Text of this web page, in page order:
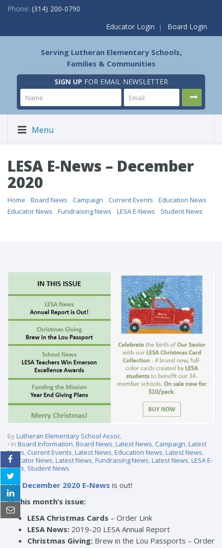
Phone: (314) 200-0790
Educator Login
Board Login
Serving Lutheran Elementary Schools,
Families & Communities
SIGN UP FOR EMAIL NEWSLETTER
Menu
LESA E-News – December
2020
Home Board News Campaign Current Events Education News
Educator News
Fundraising News LESA E-News Student News
byLutheran Elementary School Assoc.
in Board Information,Board News,Latest News, Campaign,Latest
News, Current Events,Latest News,Education News,Latest News,
Educator News,Latest News,Fundraising News,Latest News,LESA E-
News, Student News
Our December 2020 E-News is out!
In this month’s issue:
LESA Christmas Cards – Order Link
LESA News: 2019-20 LESA Annual Report
Christmas Giving: Brew in the Lou Passports – Order